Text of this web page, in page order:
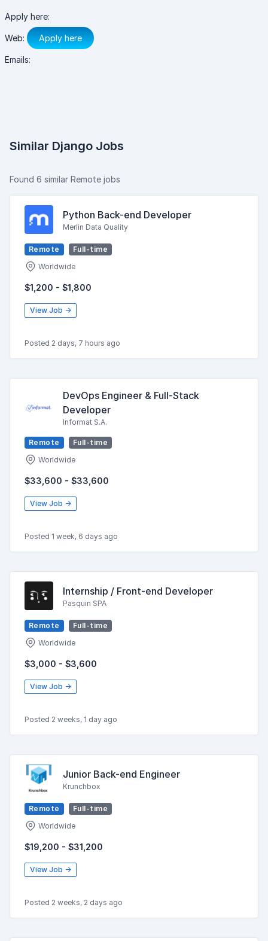
Apply here:
Web: Apply here
Emails:
Similar Django Jobs
Found 6 similar Remote jobs
Python Back-end Developer
Merlin Data Quality
Remote
Full-time
Worldwide
$1,200 - $1,800
View Job →
Posted 2 days, 7 hours ago
DevOps Engineer & Full-Stack
Developer
Informat S.A.
Remote
Full-time
Worldwide
$33,600 - $33,600
View Job →
Posted 1 week, 6 days ago
Internship / Front-end Developer
Pasquin SPA
Remote
Full-time
Worldwide
$3,000 - $3,600
View Job →
Posted 2 weeks, 1 day ago
Junior Back-end Engineer
Krunchbox
Remote
Full-time
Worldwide
$19,200 - $31,200
View Job →
Posted 2 weeks, 2 days ago